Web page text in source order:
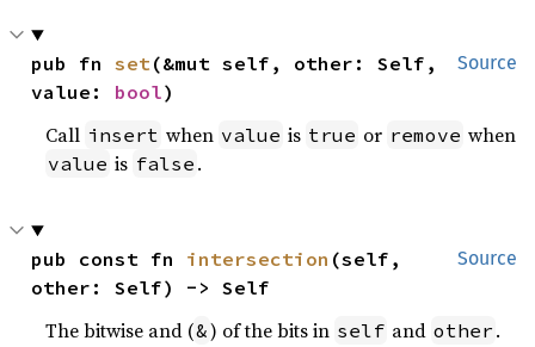
Source
pub fn set(&mut self, other: Self,
value: bool)
Call insert when value is true or remove when
value is false .
Source
pub const fn intersection (self,
other: Self) -> Self
The bitwise and (&) of the bits in self and other .